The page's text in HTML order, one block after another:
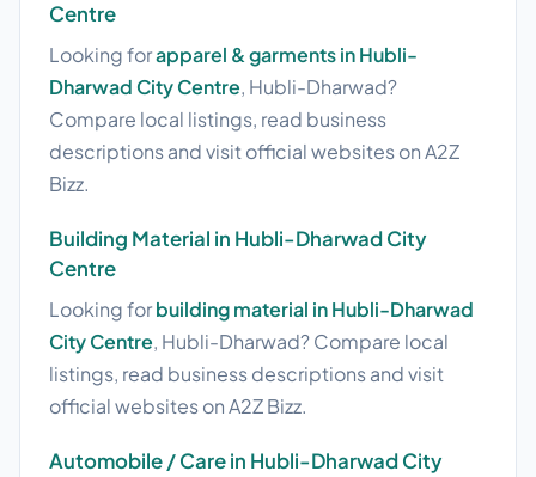
Centre
Looking forapparel & garments in Hubli-
Dharwad City Centre, Hubli-Dharwad?
Compare local listings, read business
descriptions and visit official websites on A2Z
Bizz.
Building Material in Hubli-Dharwad City
Centre
Looking forbuilding material in Hubli-Dharwad
City Centre, Hubli-Dharwad? Compare local
listings, read business descriptions and visit
official websites on A2Z Bizz.
Automobile / Care in Hubli-Dharwad City